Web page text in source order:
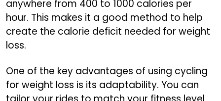
anywhere from 400 to 1000 calories per
hour. This makes it a good method to help
create the calorie deficit needed for weight
loss.
One of the key advantages of using cycling
for weight loss is its adaptability. You can